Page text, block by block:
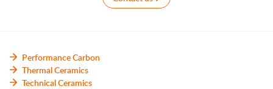
Performance Carbon
Thermal Ceramics
Technical Ceramics